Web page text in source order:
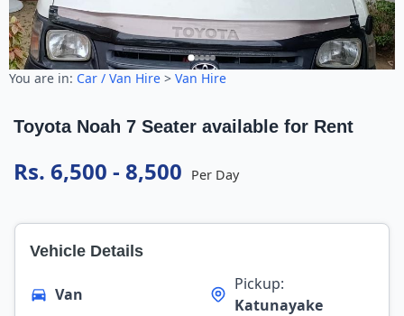
You are in: Car / Van Hire > Van Hire
Toyota Noah 7 Seater available for Rent
Rs. 6,500 - 8,500 Per Day
Vehicle Details
Van
Pickup:
Katunayake